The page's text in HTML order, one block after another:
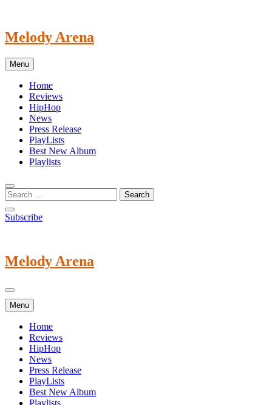
content
Melody Arena
Menu
Home
Reviews
HipHop
News
Press Release
PlayLists
Best New Album
Playlists
Subscribe
Melody Arena
Menu
Home
Reviews
HipHop
News
Press Release
PlayLists
Best New Album
Playlists